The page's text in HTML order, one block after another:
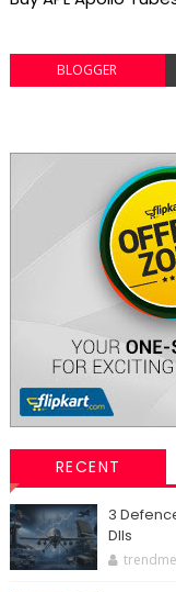
BLOGGER
RECENT
3
DIIs